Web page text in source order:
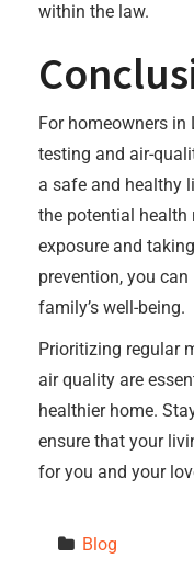
within the law.
For homeowners in
testing and air-
a safe and healthy
the potential
exposure and
prevention, you
family’s well-being.
Prioritizing regular
air quality are
healthier home.
ensure that your
for you and your
Blog